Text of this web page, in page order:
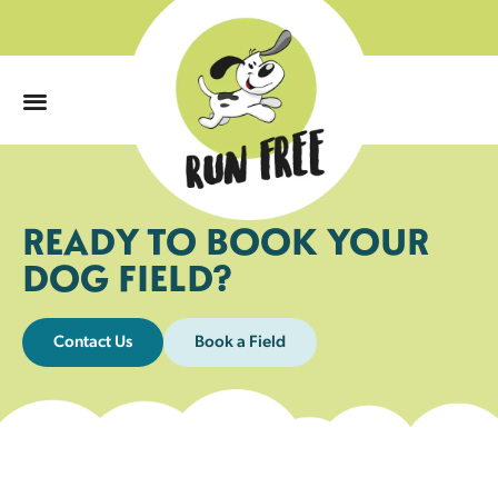
READY TO BOOK YOUR
DOG FIELD?
Contact Us Book a Field